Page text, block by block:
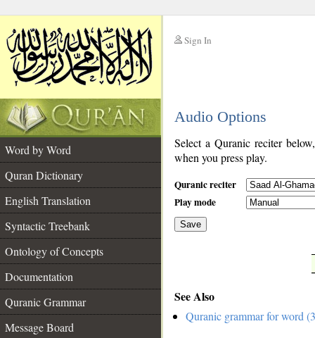
Sign In
Audio Options
Word by Word
Quran Dictionary
English Translation
Syntactic Treebank
Ontology of Concepts
Documentation
Quranic Grammar
Message Board
Select a Quranic reciter
when you press play.
Quranic reciter
Play mode
Save
See Also
Quranic grammar for word